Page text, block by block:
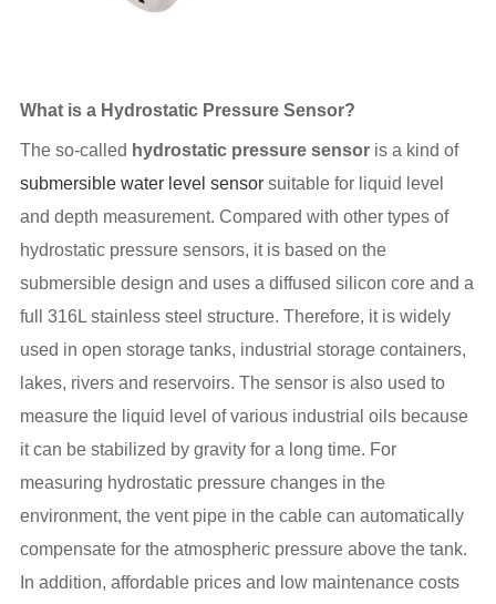
What is a Hydrostatic Pressure Sensor?
The so-called hydrostatic pressure sensoris a kind of
submersible water level sensorsuitable for liquid level
and depth measurement. Compared with other types of
hydrostatic pressure sensors, it is based on the
submersible design and uses a diffused silicon core and a
full 316L stainless steel structure. Therefore, it is widely
used in open storage tanks, industrial storage containers,
lakes, rivers and reservoirs. The sensor is also used to
measure the liquid level of various industrial oils because
it can be stabilized by gravity for a long time. For
measuring hydrostatic pressure changes in the
environment, the vent pipe in the cable can automatically
compensate for the atmospheric pressure above the tank.
In addition, affordable prices and low maintenance costs